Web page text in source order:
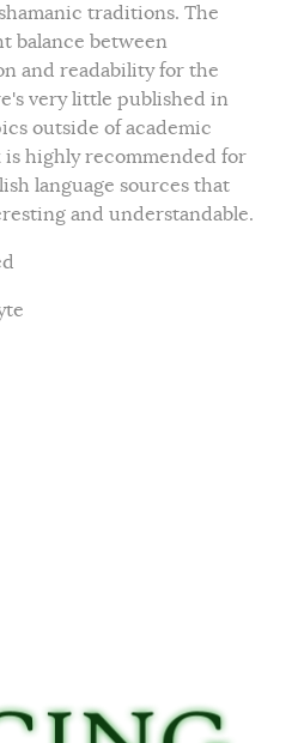
traditions. The
balance between
and readability for the
very little published in
outside of academic
is highly recommended for
language sources that
and understandable.